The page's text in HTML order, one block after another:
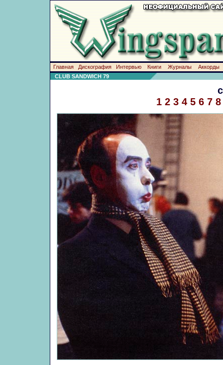
Главная Дискография Интервью Книги Журналы
Аккорды
CLUB SANDWICH 79
1 2 3 4 5 6 7 8